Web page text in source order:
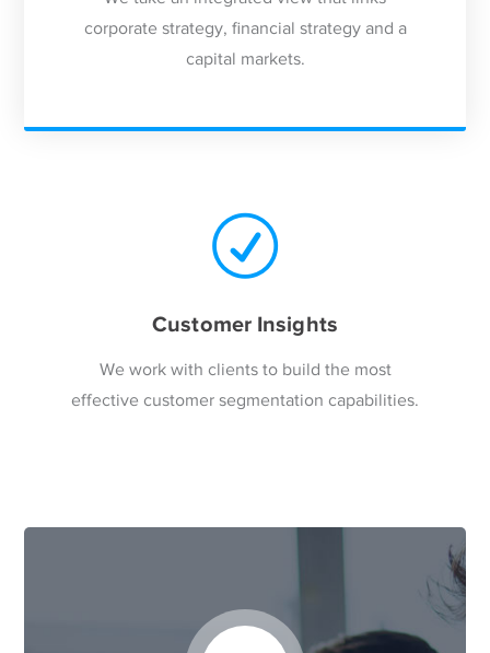
corporate strategy, financial strategy and a
capital markets.
Customer Insights
We work with clients to build the most
effective customer segmentation capabilities.